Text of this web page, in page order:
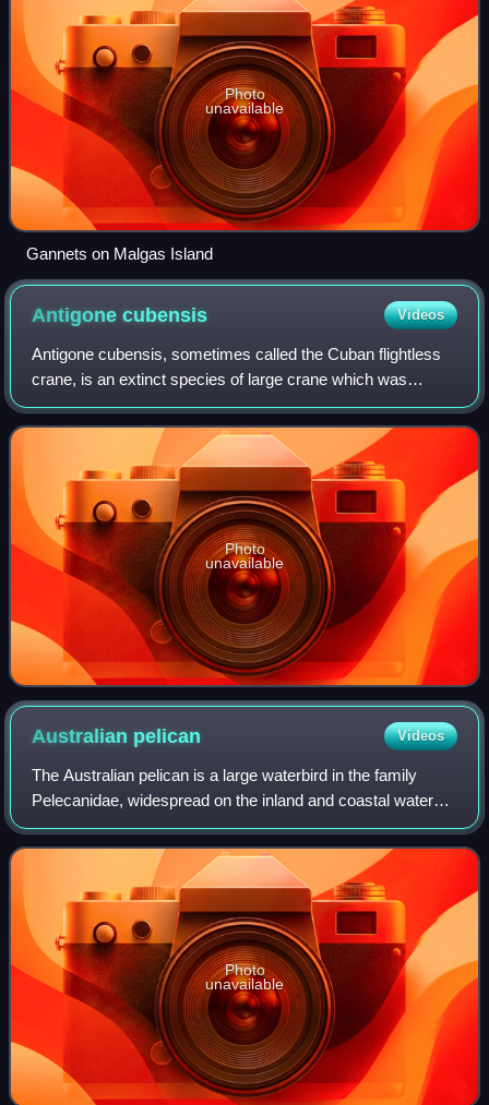
Photo
unavailable
Gannets on Malgas Island
Antigonecubensis Videos
Antigone cubensis, sometimes called the Cuban flightless
crane, is an extinct species of large crane which was
endemic to the island of Cuba in the Caribbean. The
species was originally placed in the
Photo
unavailable
Australian pelican Videos
The Australian pelican is a large waterbird in the family
Pelecanidae, widespread on the inland and coastal waters
of Australia and New Guinea, also in Fiji, parts of Indonesia
and as a vagrant in New
Photo
unavailable